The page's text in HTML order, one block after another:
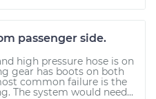
passenger side.
high pressure hose is on
gear has boots on both
common failure is the
The system would need...